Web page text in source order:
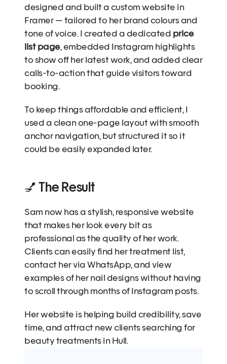
designed and built a custom website in
Framer — tailored to her brand colours and
tone of voice. I created a dedicated price
list page, embedded Instagram highlights
to show off her latest work, and added clear
calls-to-action that guide visitors toward
booking.
To keep things affordable and efficient, I
used a clean one-page layout with smooth
anchor navigation, but structured it so it
could be easily expanded later.
💅 The Result
Sam now has a stylish, responsive website
that makes her look every bit as
professional as the quality of her work.
Clients can easily find her treatment list,
contact her via WhatsApp, and view
examples of her nail designs without having
to scroll through months of Instagram posts.
Her website is helping build credibility, save
time, and attract new clients searching for
beauty treatments in Hull.